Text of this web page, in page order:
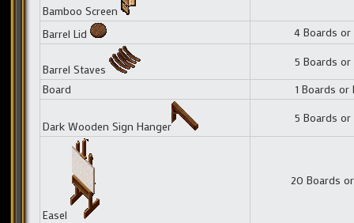
Bamboo Screen
Barrel Lid 4 Boards or
Barrel Staves
5 Boards or
Board
1 Boards or
Dark Wooden Sign Hanger
5 Boards or
Easel
20 Boards